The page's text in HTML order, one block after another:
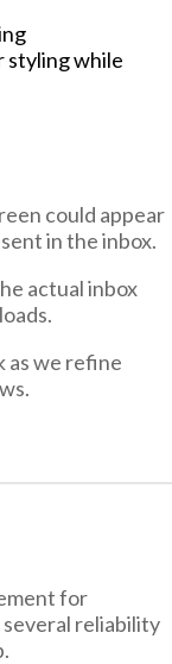
styling while
could appear
in the inbox.
actual inbox
as we refine
for
reliability